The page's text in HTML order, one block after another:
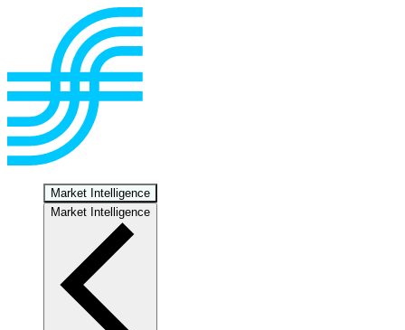
Market Intelligence
Market Intelligence